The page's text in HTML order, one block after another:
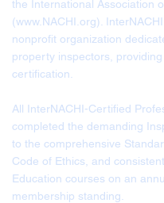
the International Association
(www.NACHI.org).
nonprofit organization
property inspectors,
certification.
All InterNACHI-Certified
completed the demanding
to the comprehensive
Code of Ethics, and
Education courses on an
membership standing.